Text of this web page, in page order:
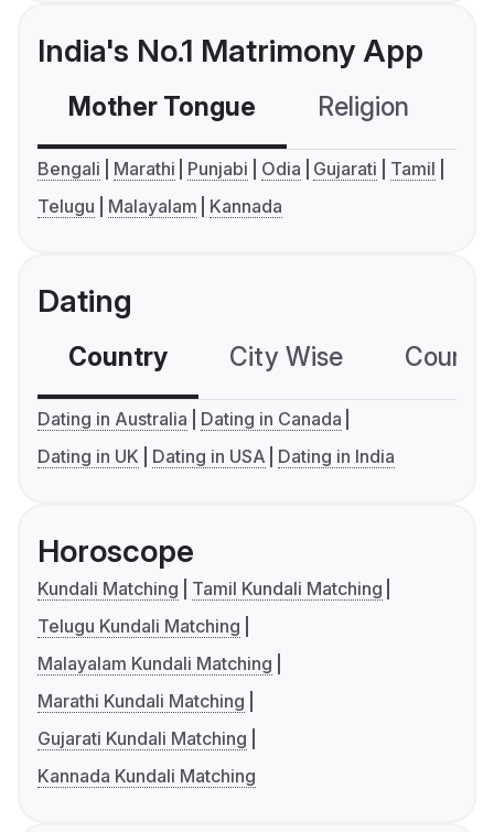
India's No.1 Matrimony App
Mother Tongue Religion
Bengali Marathi Punjabi Odia Gujarati
Tamil
Telugu
Malayalam Kannada
Dating
Country City Wise
Dating in Australia
Dating in Canada
Dating in UK
Dating in USA Dating in India
Horoscope
Kundali Matching
Tamil Kundali Matching
Telugu Kundali Matching
Malayalam Kundali Matching
Marathi Kundali Matching
Gujarati Kundali Matching
Kannada Kundali Matching